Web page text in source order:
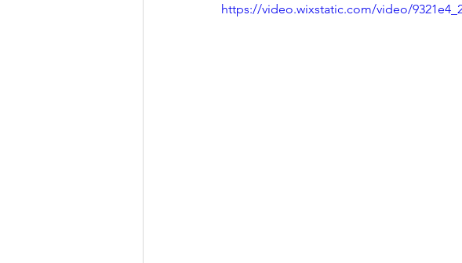
https://video.wixstatic.com/video/